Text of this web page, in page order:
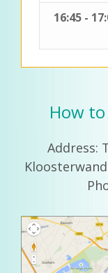
16:45 -
How
Address: